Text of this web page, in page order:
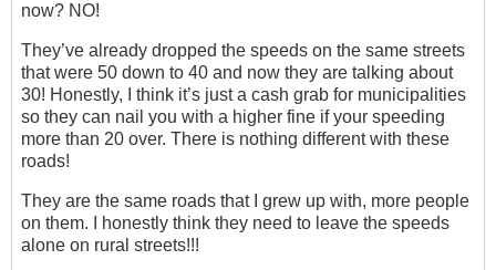
now? NO!
They’ve already dropped the speeds on the same streets
that were 50 down to 40 and now they are talking about
30! Honestly, I think it’s just a cash grab for municipalities
so they can nail you with a higher fine if your speeding
more than 20 over. There is nothing different with these
roads!
They are the same roads that I grew up with, more people
on them. I honestly think they need to leave the speeds
alone on rural streets!!!